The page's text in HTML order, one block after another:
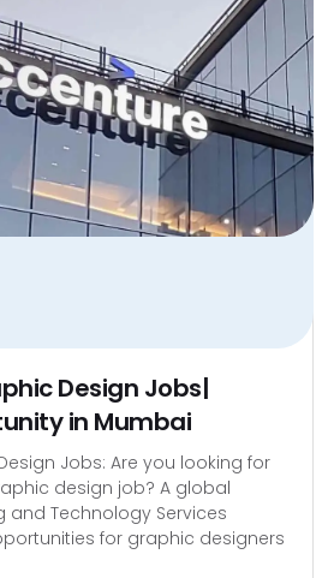
Design Jobs|
in Mumbai
Jobs: Are you looking for
design job? A global
and Technology Services
for graphic designers